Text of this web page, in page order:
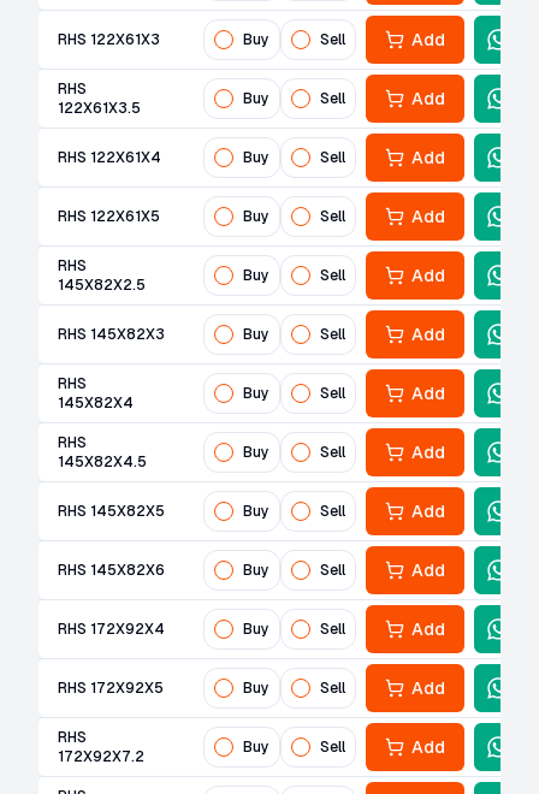
RHS 122X61X3 Buy Sell Add
RHS
122X61X3.5
Buy Sell Add
RHS 122X61X4 Buy Sell Add
RHS 122X61X5 Buy Sell Add
RHS
145X82X2.5
Buy Sell Add
RHS 145X82X3 Buy Sell Add
RHS
145X82X4
Buy Sell Add
RHS
145X82X4.5
Buy Sell Add
RHS 145X82X5 Buy Sell Add
RHS 145X82X6 Buy Sell Add
RHS 172X92X4 Buy Sell Add
RHS 172X92X5 Buy Sell Add
RHS
172X92X7.2
Buy Sell Add